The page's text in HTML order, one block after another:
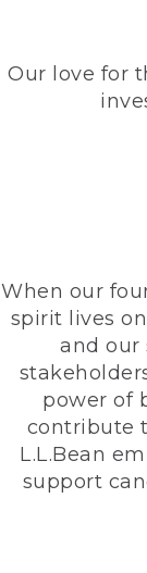
Our love for
When our
spirit lives
and our
power of
contribute
L.L.Bean
support